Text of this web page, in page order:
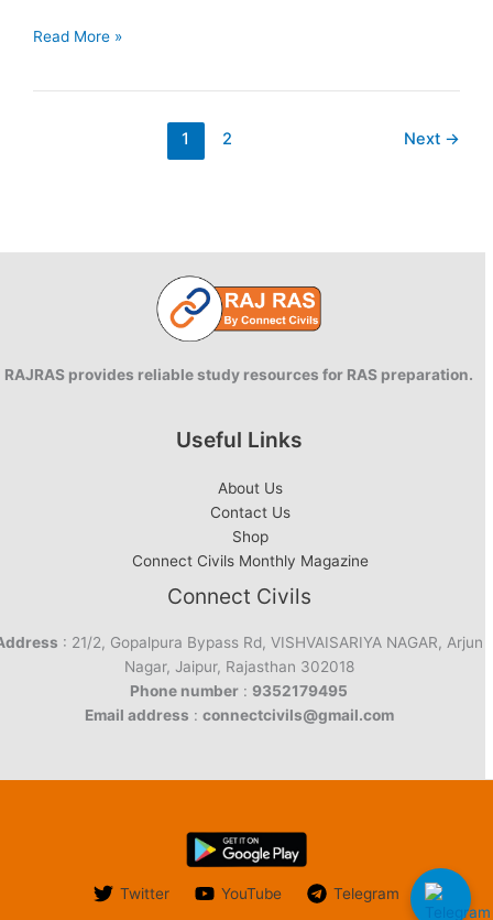
Working
Read More »
1 2 Next →
RAJRAS provides reliable study resources for RAS preparation.
Useful Links
About Us
Contact Us
Shop
Connect Civils Monthly Magazine
Connect Civils
: 21/2, Gopalpura Bypass Rd, VISHVAISARIYA NAGAR, Arjun
Nagar, Jaipur, Rajasthan 302018
Phone number : 9352179495
Email address : connectcivils@gmail.com
Twitter YouTube Telegram